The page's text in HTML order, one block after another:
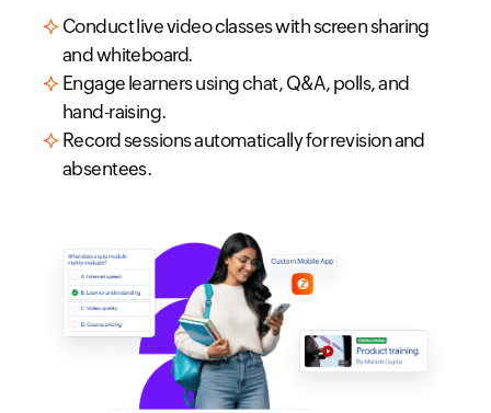
Conduct live video classes with screen sharing
and whiteboard.
Engage learners using chat, Q&A, polls, and
hand-raising.
Record sessions automatically for revision and
absentees.